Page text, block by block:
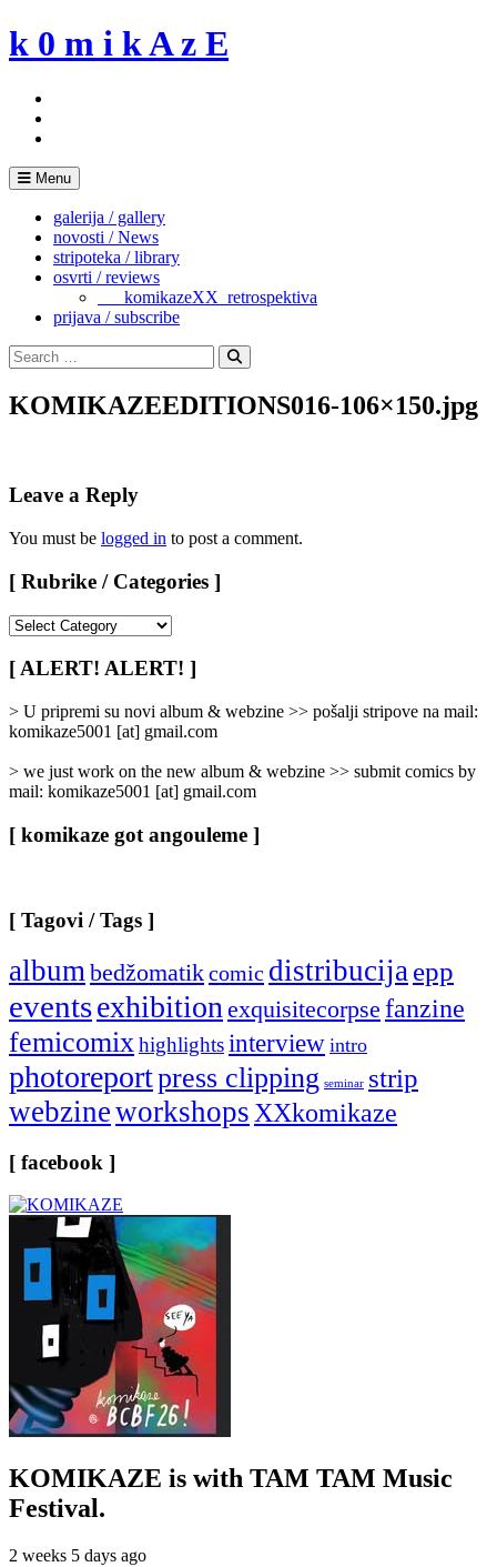
Skip
to
k 0 m i k A z E
Menu
galerija / gallery
novosti / News
stripoteka / library
osvrti / reviews
___komikazeXX_retrospektiva
prijava / subscribe
Search
for:
Search
KOMIKAZEEDITIONS016-106×150.jpg
Leave a Reply
You must be logged in to post a comment.
[ Rubrike / Categories ]
/
Categories
]
[ ALERT! ALERT! ]
> U pripremi su novi album & webzine >> pošalji stripove na mail:
komikaze5001 [at] gmail.com
> we just work on the new album & webzine >> submit comics by
mail: komikaze5001 [at] gmail.com
[ komikaze got angouleme ]
[ Tagovi / Tags ]
album bedžomatikcomic distribucija epp
eventsexhibition exquisitecorpse fanzine
femicomix highlightsinterview intro
photoreportpress clipping seminar strip
webzineworkshops XXkomikaze
[ facebook ]
KOMIKAZE is with TAM TAM Music
Festival.
2 weeks 5 days ago